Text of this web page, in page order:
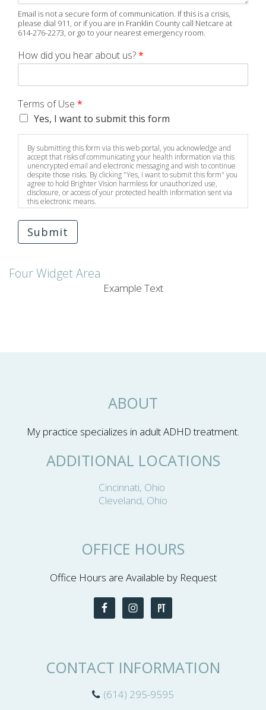
Email is not a secure form of communication. If this is a crisis,
please dial 911, or if you are in Franklin County call Netcare at
614-276-2273, or go to your nearest emergency room.
How did you hear about us?*
Terms of Use *
Yes, I want to submit this form
By submitting this form via this web portal, you acknowledge and
accept that risks of communicating your health information via this
unencrypted email and electronic messaging and wish to continue
despite those risks. By clicking "Yes, I want to submit this form" you
agree to hold Brighter Vision harmless for unauthorized use,
disclosure, or access of your protected health information sent via
this electronic means.
Submit
Four Widget Area
Example Text
ABOUT
My practice specializes in adult ADHD treatment.
ADDITIONAL LOCATIONS
Cincinnati, Ohio
Cleveland, Ohio
OFFICE HOURS
Office Hours are Available by Request
CONTACT INFORMATION
(614) 295-9595